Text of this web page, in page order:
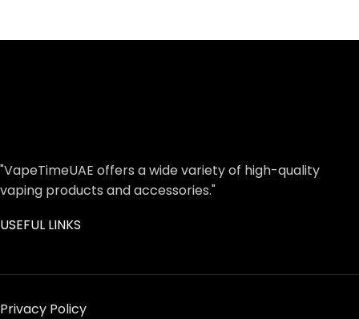
"VapeTimeUAE offers a wide variety of high-quality
vaping products and accessories."
USEFUL LINKS
Privacy Policy